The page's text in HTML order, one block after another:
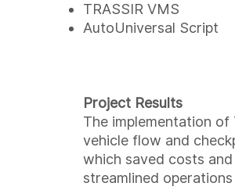
TRASSIR VMS
AutoUniversal Script
Project Results
The implementation of
vehicle flow and
which saved costs
streamlined